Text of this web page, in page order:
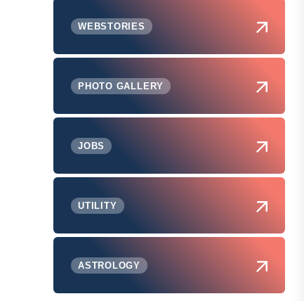
WEBSTORIES
PHOTO GALLERY
JOBS
UTILITY
ASTROLOGY